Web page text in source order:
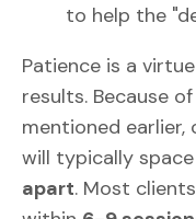
to help the
Patience is a
results. Because
mentioned earlier,
will typically
apart. Most